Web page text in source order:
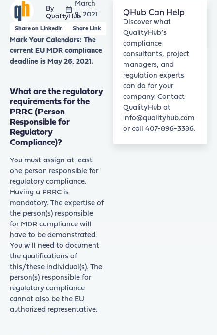
QualityHub
March
9, 2021
Share on LinkedIn Share Link
Mark Your Calendars: The
current EU MDR compliance
deadline is May 26, 2021.
What are the regulatory
requirements for the
PRRC (Person
Responsible for
Regulatory
Compliance)?
You must assign at least
one person responsible for
regulatory compliance.
Having a PRRC is
mandatory. The expertise of
the person(s) responsible
for MDR compliance will
have to be demonstrated.
You will need to document
the qualifications of
this/these individual(s). The
person(s) responsible for
regulatory compliance
cannot also be the EU
authorized representative.
QHub Can Help
Discover what
QualityHub’s
compliance
consultants, project
managers, and
regulation experts
can do for your
company. Contact
QualityHub at
info@qualityhub.com
or call 407-896-3386.